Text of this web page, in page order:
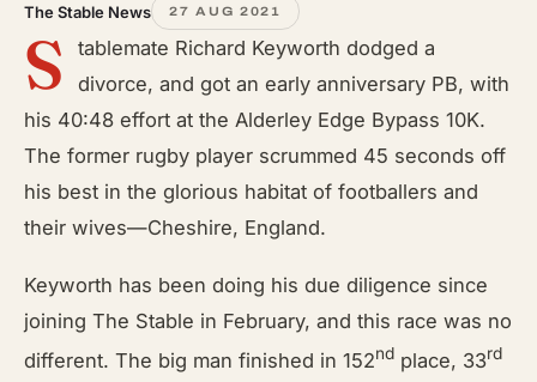
The Stable News 27 AUG 2021
S
tablemate Richard Keyworth dodged a
divorce, and got an early anniversary PB, with
his 40:48 effort at the Alderley Edge Bypass 10K.
The former rugby player scrummed 45 seconds off
his best in the glorious habitat of footballers and
their wives—Cheshire, England.
Keyworth has been doing his due diligence since
joining The Stable in February, and this race was no
different. The big man finished in 152nd place, 33rd